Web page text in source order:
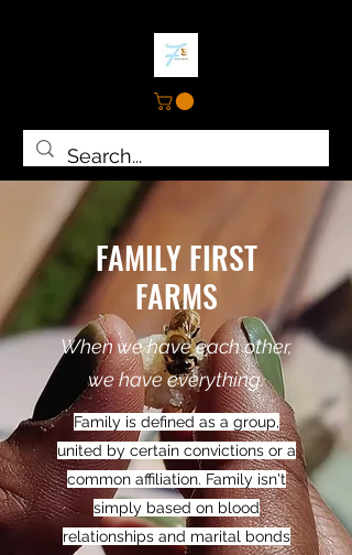
FAMILY FIRST
FARMS
When we have each other,
we have everything.
Family is defined as a group,
united by certain convictions or a
common affiliation. Family isn't
simply based on blood
relationships and marital bonds